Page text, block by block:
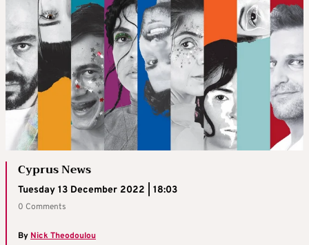
Cyprus News
Tuesday 13 December 2022 | 18:03
0 Comments
By Nick Theodoulou